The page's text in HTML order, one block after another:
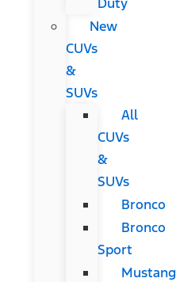
New
CUVs
&
SUVs
All
CUVs
&
SUVs
Bronco
Bronco
Sport
Mustang